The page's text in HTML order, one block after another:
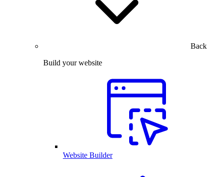
Back
Build your website
Website Builder